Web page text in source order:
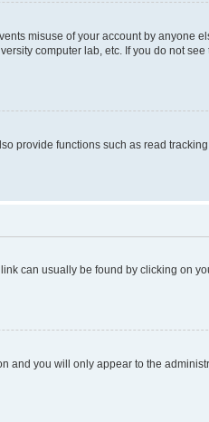
misuse of your account by anyone
computer lab, etc. If you do not
provide functions such as read
can usually be found by clicking on
and you will only appear to the